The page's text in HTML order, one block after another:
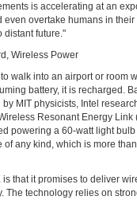
is accelerating at an
even overtake humans in their
distant future."
Wireless Power
walk into an airport or room
battery, it is recharged.
MIT physicists, Intel
Resonant Energy Link
powering a 60-watt light
of any kind, which is more
is that it promises to deliver
The technology relies on